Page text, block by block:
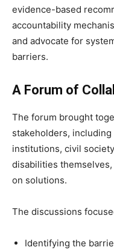
evidence-based
accountability
and advocate for
barriers.
A Forum of
The forum brought
stakeholders,
institutions, civil
disabilities
on solutions.
The discussions
Identifying the